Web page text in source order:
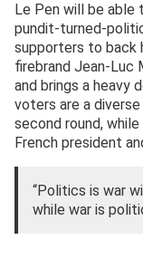
Le Pen will be
pundit-turned-
supporters to back
firebrand Jean-Luc
and brings a heavy
voters are a
second round,
French president
“Politics is war
while war is